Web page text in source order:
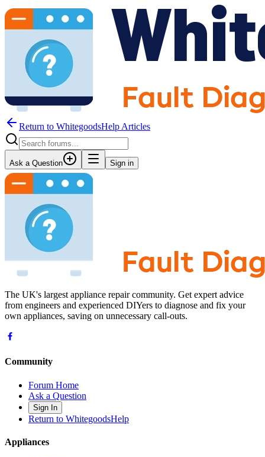
Return to WhitegoodsHelp Articles
Ask a Question Sign in
The UK's largest appliance repair community. Get expert advice
from engineers and experienced DIYers to diagnose and fix your
own appliances, saving on unnecessary call-outs.
Community
Forum Home
Ask a Question
Sign In
Return to WhitegoodsHelp
Appliances